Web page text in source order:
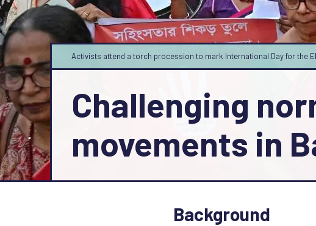
Activists attend a torch procession to mark International Day for the
Challenging
movements in
Background